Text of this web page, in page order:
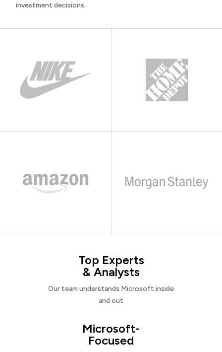
investment decisions.
Top Experts
& Analysts
Our team understands Microsoft inside
and out
Microsoft-
Focused